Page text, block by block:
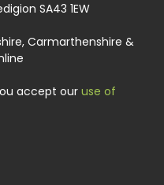
SA43 1EW
Carmarthenshire &
accept ouruse of